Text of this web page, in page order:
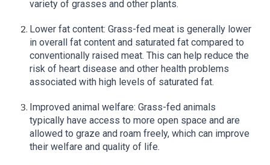
variety of grasses and other plants.
Lower fat content: Grass-fed meat is generally lower
in overall fat content and saturated fat compared to
conventionally raised meat. This can help reduce the
risk of heart disease and other health problems
associated with high levels of saturated fat.
Improved animal welfare: Grass-fed animals
typically have access to more open space and are
allowed to graze and roam freely, which can improve
their welfare and quality of life.